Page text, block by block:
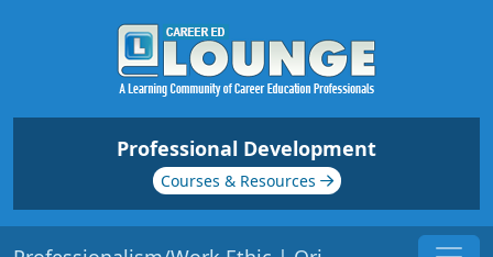
Professional Development
Courses & Resources